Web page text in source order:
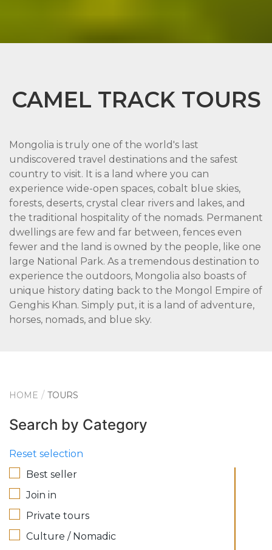
CAMEL TRACK TOURS
Mongolia is truly one of the world's last
undiscovered travel destinations and the safest
country to visit. It is a land where you can
experience wide-open spaces, cobalt blue skies,
forests, deserts, crystal clear rivers and lakes, and
the traditional hospitality of the nomads. Permanent
dwellings are few and far between, fences even
fewer and the land is owned by the people, like one
large National Park. As a tremendous destination to
experience the outdoors, Mongolia also boasts of
unique history dating back to the Mongol Empire of
Genghis Khan. Simply put, it is a land of adventure,
horses, nomads, and blue sky.
HOME TOURS
Search by Category
Reset selection
Best seller
Join in
Private tours
Culture / Nomadic